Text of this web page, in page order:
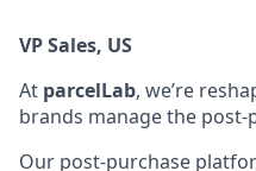
VP Sales, US
At parcelLab, we’re
brands manage the post-
Our post-purchase